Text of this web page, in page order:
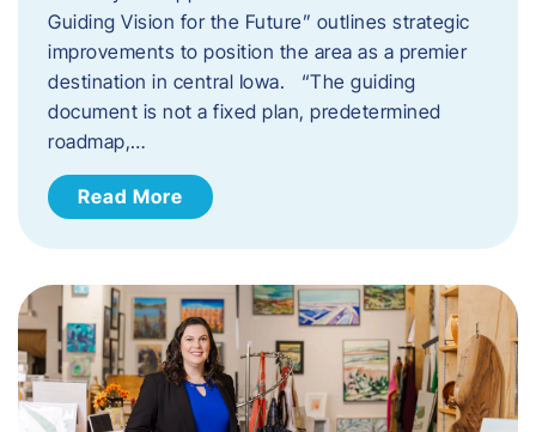
Guiding Vision for the Future” outlines strategic
improvements to position the area as a premier
destination in central Iowa. “The guiding
document is not a fixed plan, predetermined
roadmap,…
Read More